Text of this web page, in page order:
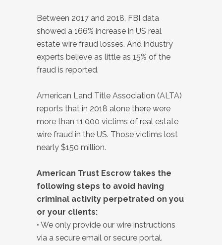
Between 2017 and 2018, FBI data
showed a 166% increase in US real
estate wire fraud losses. And industry
experts believe as little as 15% of the
fraud is reported.
American Land Title Association (ALTA)
reports that in 2018 alone there were
more than 11,000 victims of real estate
wire fraud in the US. Those victims lost
nearly $150 million.
American Trust Escrow takes the
following steps to avoid having
criminal activity perpetrated on you
or your clients:
• We only provide our wire instructions
via a secure email or secure portal.